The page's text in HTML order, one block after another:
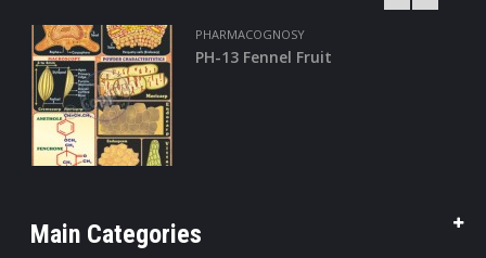
PHARMACOGNOSY
PH-13 Fennel Fruit
Main Categories